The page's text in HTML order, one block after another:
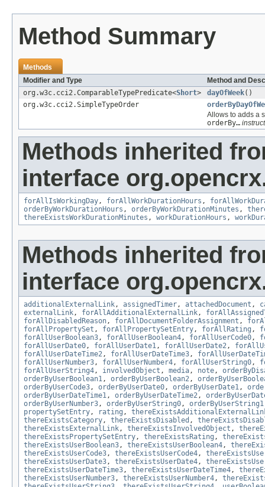
Method Summary
Methods
Modifier and Type
Method and
org.w3c.cci2.ComparableTypePredicate<Short> dayOfWeek()
org.w3c.cci2.SimpleTypeOrder
Allows to adds a
orderBy…
Methods inherited
interface
forAllIsWorkingDay, forAllWorkDurationHours ,
orderByWorkDurationHours , orderByWorkDurationMinutes ,
thereExistsWorkDurationMinutes , workDurationHours ,
Methods inherited
interface
additionalExternalLink, assignedTimer, attachedDocument ,
externalLink, forAllAdditionalExternalLink,
forAllDisabledReason, forAllDocumentFolderAssignment ,
forAllPropertySet , forAllPropertySetEntry, forAllRating ,
forAllUserBoolean3, forAllUserBoolean4, forAllUserCode0,
forAllUserDate0, forAllUserDate1, forAllUserDate2,
forAllUserDateTime2, forAllUserDateTime3,
forAllUserNumber3, forAllUserNumber4, forAllUserString0,
forAllUserString4, involvedObject , media, note,
orderByUserBoolean1, orderByUserBoolean2,
orderByUserCode3, orderByUserDate0, orderByUserDate1,
orderByUserDateTime1, orderByUserDateTime2,
orderByUserNumber3, orderByUserString0, orderByUserString1
propertySetEntry, rating ,
thereExistsCategory, thereExistsDisabled ,
thereExistsExternalLink, thereExistsInvolvedObject ,
thereExistsPropertySetEntry, thereExistsRating ,
thereExistsUserBoolean3, thereExistsUserBoolean4,
thereExistsUserCode3, thereExistsUserCode4,
thereExistsUserDate3, thereExistsUserDate4,
thereExistsUserDateTime3, thereExistsUserDateTime4,
thereExistsUserNumber3, thereExistsUserNumber4,